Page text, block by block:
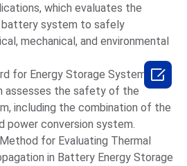
which evaluates the
system to safely
mechanical, and environmental
for Energy Storage Systems and
assesses the safety of the
including the combination of the
power conversion system.
for Evaluating Thermal
in Battery Energy Storage
